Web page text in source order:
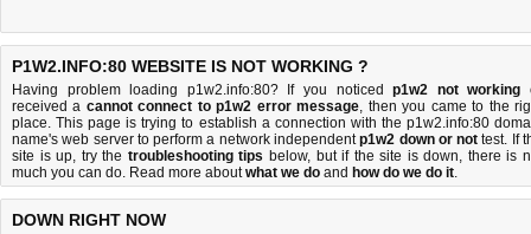
P1W2.INFO:80 WEBSITE IS NOT WORKING ?
Having problem loading p1w2.info:80? If you noticedp1w2 not working
received a cannot connect to p1w2 error message, then you came to the
place. This page is trying to establish a connection with the p1w2.info:80
name's web server to perform a network independentp1w2 down or not test. If
site is up, try the troubleshooting tips below, but if the site is down, there is
much you can do. Read more aboutwhat we do and how do we do it.
DOWN RIGHT NOW